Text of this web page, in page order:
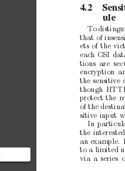
4.2
ule
To
that of
ets of the
each CSI
tions are
encryption
the sensitive
though
protect the
of the
sitive input
In
the interested
an example.
to a limited
via a series